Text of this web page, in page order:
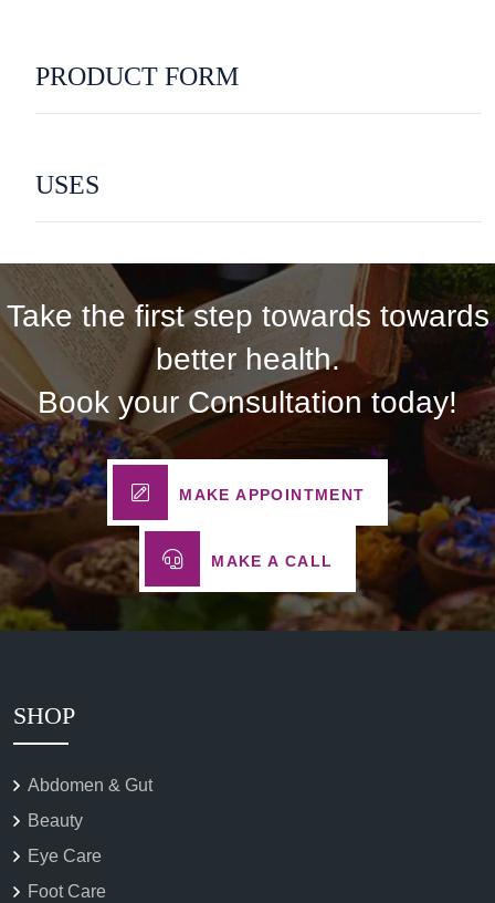
PRODUCT FORM
USES
Take the first step towards towards
better health.
Book your Consultation today!
MAKE APPOINTMENT
MAKE A CALL
SHOP
Abdomen & Gut
Beauty
Eye Care
Foot Care